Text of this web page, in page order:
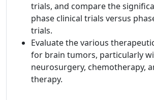
trials, and compare the
phase clinical trials versus
trials.
Evaluate the various
for brain tumors, particularly
neurosurgery, chemotherapy,
therapy.